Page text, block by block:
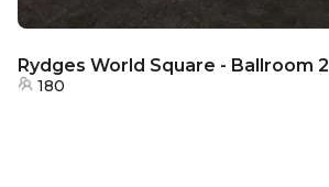
Rydges World Square - Ballroom 2
180